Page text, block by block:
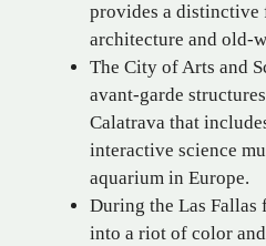
provides a
architecture and old-
The City of Arts and
avant-garde
Calatrava that
interactive science
aquarium in Europe.
During the Las Fallas
into a riot of color